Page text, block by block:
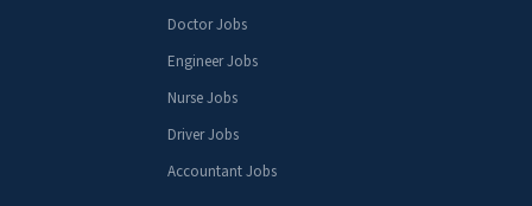
Doctor Jobs
Engineer Jobs
Nurse Jobs
Driver Jobs
Accountant Jobs